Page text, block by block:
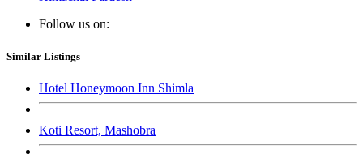
Follow us on:
Similar Listings
Hotel Honeymoon Inn Shimla
Koti Resort, Mashobra